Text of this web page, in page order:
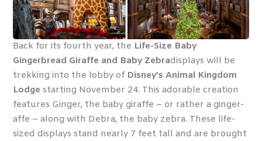
Back for its fourth year, the Life-Size Baby
Gingerbread Giraffe and Baby Zebradisplays will be
trekking into the lobby of Disney’s Animal Kingdom
Lodge starting November 24. This adorable creation
features Ginger, the baby giraffe – or rather a ginger-
affe – along with Debra, the baby zebra. These life-
sized displays stand nearly 7 feet tall and are brought